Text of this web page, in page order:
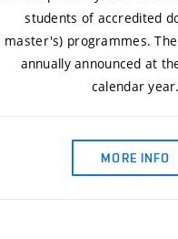
students of accredited
master's) programmes.
annually announced at
calendar year.
MORE INFO